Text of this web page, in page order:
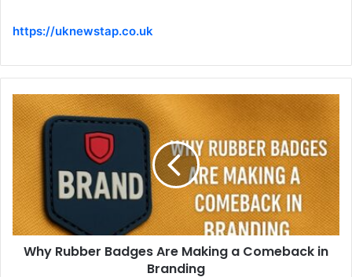
https://uknewstap.co.uk
Why Rubber Badges Are Making a Comeback in
Branding